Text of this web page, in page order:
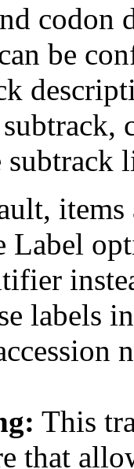
codon
be
subtrack
items
Label
labels
This
that